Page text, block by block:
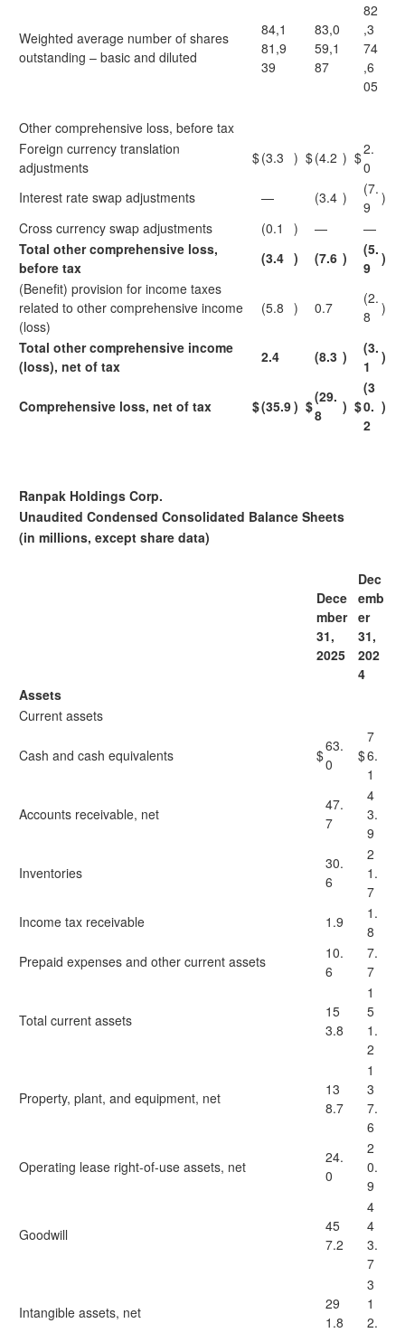
Weighted average number of shares
outstanding – basic and diluted
84,1
81,9
39
83,0
59,1
87
82
,3
74
,6
05
Other comprehensive loss, before tax
Foreign currency translation
adjustments
$(3.3 ) $(4.2 ) $2.
0
Interest rate swap adjustments
— (3.4 )
(7.
9
)
Cross currency swap adjustments
(0.1 ) —
—
Total other comprehensive loss,
before tax
(3.4 ) (7.6 )
(5.
9
)
(Benefit) provision for income taxes
related to other comprehensive income
(loss)
(5.8 ) 0.7
(2.
8
)
Total other comprehensive income
(loss), net of tax
2.4 (8.3 )
(3.
1
)
Comprehensive loss, net of tax $(35.9) $
(29.
8
) $
(3
0.
2
)
Ranpak Holdings Corp.
Unaudited Condensed Consolidated Balance Sheets
(in millions, except share data)
Dece
mber
31,
2025
Dec
emb
er
31,
202
4
Assets
Current assets
Cash and cash equivalents $
63.
0
$
7
6.
1
Accounts receivable, net
47.
7
4
3.
9
Inventories
30.
6
2
1.
7
Income tax receivable
1.9
1.
8
Prepaid expenses and other current assets
10.
6
7.
7
Total current assets
15
3.8
1
5
1.
2
Property, plant, and equipment, net
13
8.7
1
3
7.
6
Operating lease right-of-use assets, net
24.
0
2
0.
9
Goodwill
45
7.2
4
4
3.
7
Intangible assets, net
29
1.8
3
1
2.